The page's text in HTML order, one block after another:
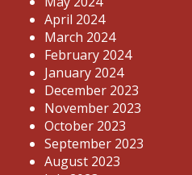
April 2024
March 2024
February 2024
January 2024
December 2023
November 2023
October 2023
September 2023
August 2023